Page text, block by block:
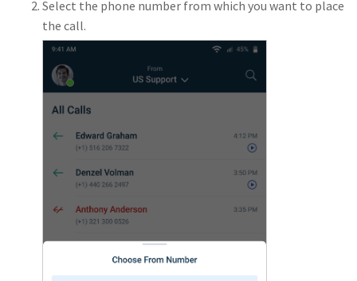
Select the phone number from which you want to place
the call.